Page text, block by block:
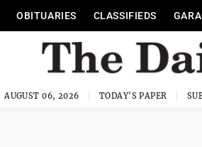
OBITUARIES CLASSIFIEDS
AUGUST 06, 2026 TODAY'S PAPER